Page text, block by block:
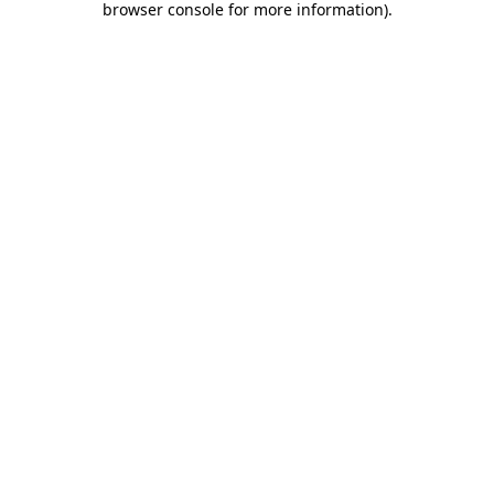
browser console for more information).